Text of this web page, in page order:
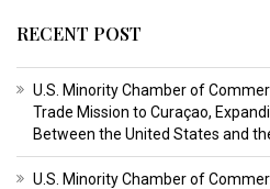
RECENT POST
U.S. Minority Chamber of
Trade Mission to Curaçao,
Between the United States and
U.S. Minority Chamber of